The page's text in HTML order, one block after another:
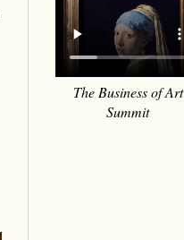
The Business of Art
Summit